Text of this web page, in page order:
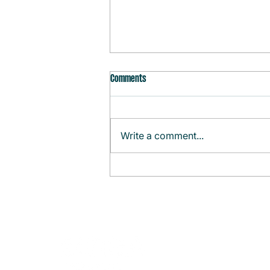
Comments
Write a comment...